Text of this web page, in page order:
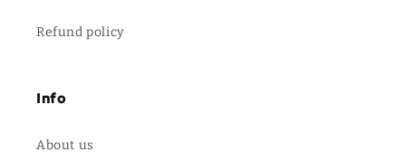
Refund policy
Info
About us